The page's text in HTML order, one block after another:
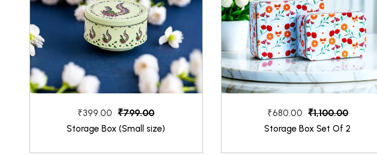
₹399.00 ₹799.00
Storage Box (Small size)
₹680.00 ₹1,100.00
Storage Box Set Of 2